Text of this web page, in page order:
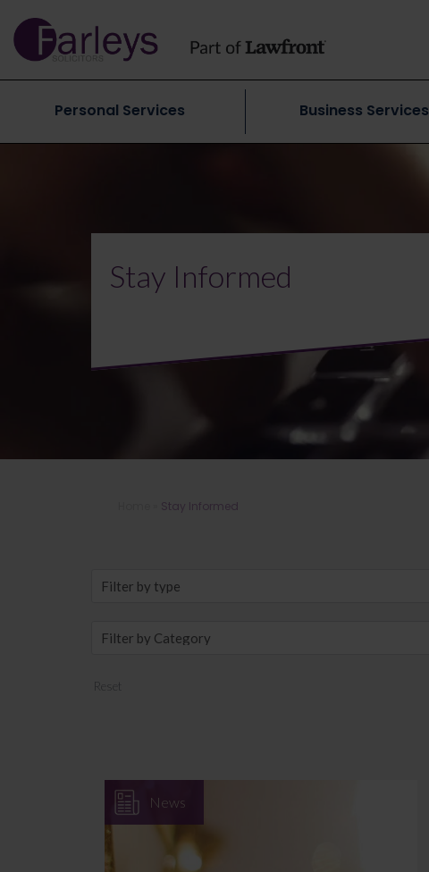
Personal Services Business Services
Stay Informed
Stay Informed
Reset
News